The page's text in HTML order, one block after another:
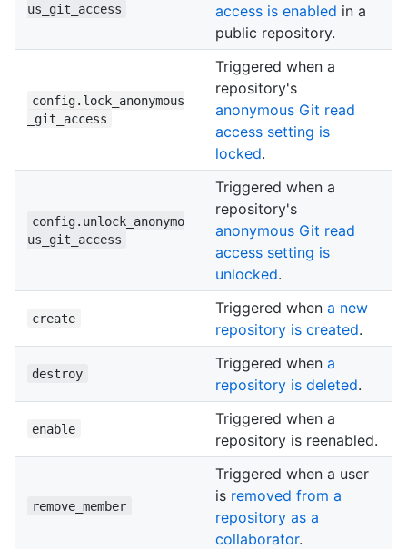
us_git_access
access is enabled in a
public repository.
config.lock_anonymous
_git_access
Triggered when a
repository's
anonymous Git read
access setting is
locked.
config.unlock_anonymo
us_git_access
Triggered when a
repository's
anonymous Git read
access setting is
unlocked.
create
Triggered when a new
repository is created.
destroy
Triggered when a
repository is deleted.
enable
Triggered when a
repository is reenabled.
remove_member
Triggered when a user
is removed from a
repository as a
collaborator.